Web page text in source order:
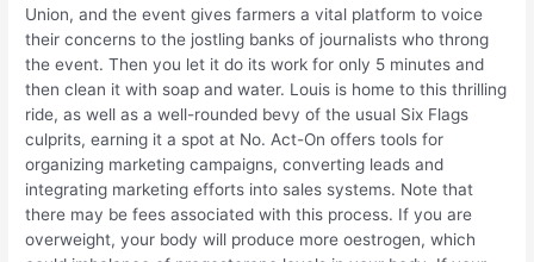
Union, and the event gives farmers a vital platform to voice
their concerns to the jostling banks of journalists who throng
the event. Then you let it do its work for only 5 minutes and
then clean it with soap and water. Louis is home to this thrilling
ride, as well as a well-rounded bevy of the usual Six Flags
culprits, earning it a spot at No. Act-On offers tools for
organizing marketing campaigns, converting leads and
integrating marketing efforts into sales systems. Note that
there may be fees associated with this process. If you are
overweight, your body will produce more oestrogen, which